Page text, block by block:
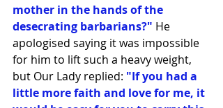
mother in the hands of the
desecrating barbarians?" He
apologised saying it was impossible
for him to lift such a heavy weight,
but Our Lady replied: "If you had a
little more faith and love for me, it